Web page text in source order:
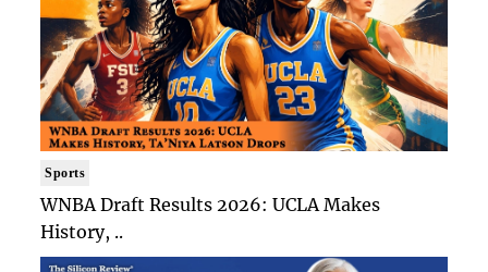
Sports
WNBA Draft Results 2026: UCLA Makes
History, ..